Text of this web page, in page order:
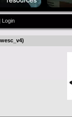
Login